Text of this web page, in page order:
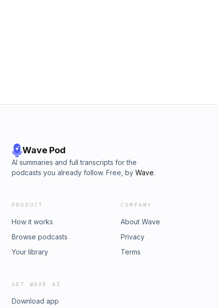
Wave Pod
AI summaries and full transcripts for the
podcasts you already follow. Free, by Wave.
PRODUCT
How it works
Browse podcasts
Your library
COMPANY
About Wave
Privacy
Terms
GET WAVE AI
Download app